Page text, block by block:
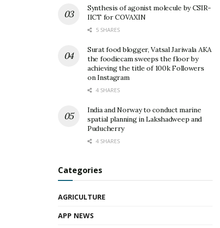
Synthesis of agonist molecule by CSIR-
IICT for COVAXIN
5 SHARES
Surat food blogger, Vatsal Jariwala AKA
the foodiecam sweeps the floor by
achieving the title of 100k Followers
on Instagram
4 SHARES
India and Norway to conduct marine
spatial planning in Lakshadweep and
Puducherry
4 SHARES
Categories
AGRICULTURE
APP NEWS